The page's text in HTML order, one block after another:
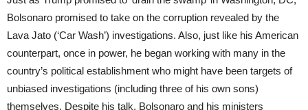
Bolsonaro promised to take on the corruption revealed by the
Lava Jato (‘Car Wash’) investigations. Also, just like his American
counterpart, once in power, he began working with many in the
country’s political establishment who might have been targets of
unbiased investigations (including three of his own sons)
themselves. Despite his talk, Bolsonaro and his ministers